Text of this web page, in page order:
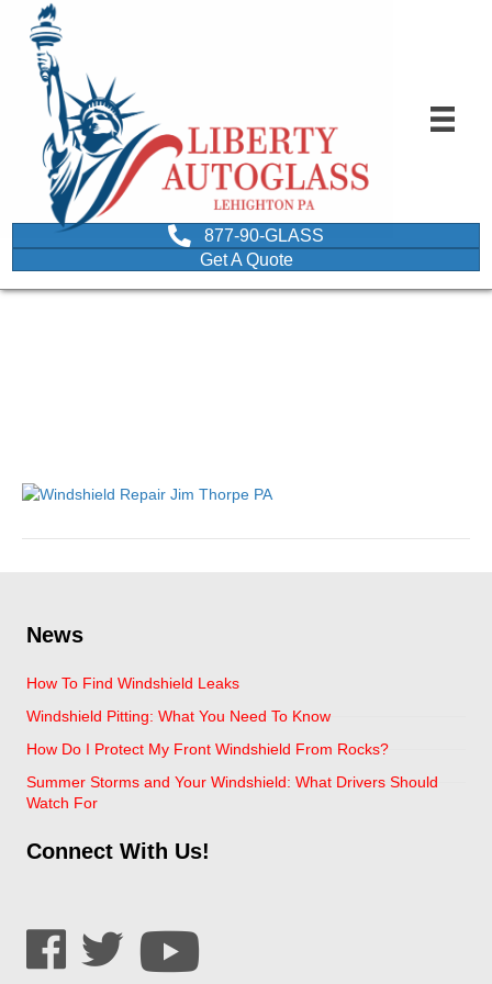
877-90-GLASS
Get A Quote
News
How To Find Windshield Leaks
Windshield Pitting: What You Need To Know
How Do I Protect My Front Windshield From Rocks?
Summer Storms and Your Windshield: What Drivers Should
Watch For
Connect With Us!